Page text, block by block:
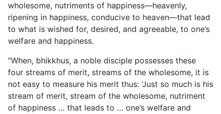
wholesome, nutriments of happiness—heavenly,
ripening in happiness, conducive to heaven—that lead
to what is wished for, desired, and agreeable, to one’s
welfare and happiness.
“When, bhikkhus, a noble disciple possesses these
four streams of merit, streams of the wholesome, it is
not easy to measure his merit thus: ‘Just so much is his
stream of merit, stream of the wholesome, nutriment
of happiness … that leads to … one’s welfare and